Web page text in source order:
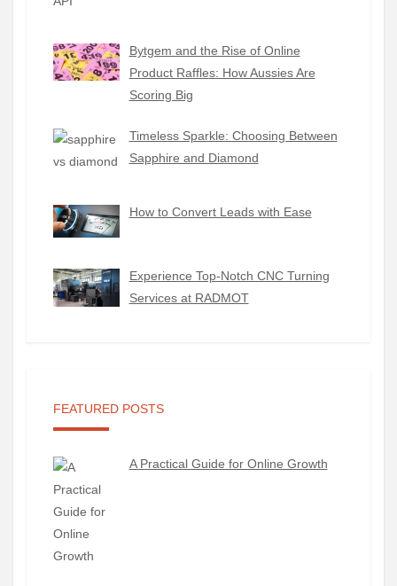
Bytgem and the Rise of Online
Product Raffles: How Aussies Are
Scoring Big
Timeless Sparkle: Choosing Between
Sapphire and Diamond
How to Convert Leads with Ease
Experience Top-Notch CNC Turning
Services at RADMOT
FEATURED POSTS
A Practical Guide for Online Growth